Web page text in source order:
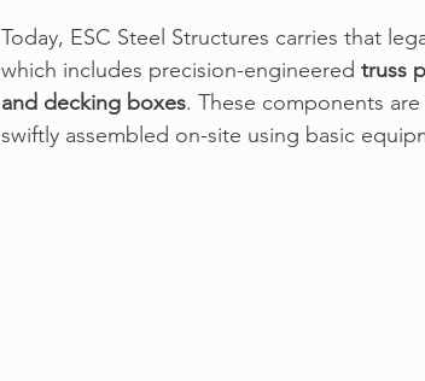
Today, ESC Steel Structures carries that
which includes precision-engineered truss
and decking boxes. These components
swiftly assembled on-site using basic